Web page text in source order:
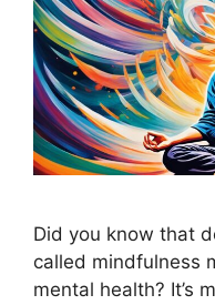
Did you know that
called mindfulness
mental health? It’s